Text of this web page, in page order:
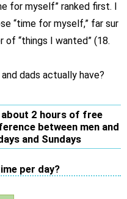
for myself” ranked first. I
“time for myself,” far sur
of “things I wanted” (18.
dads actually have?
about 2 hours of free
between men and
and Sundays
per day?